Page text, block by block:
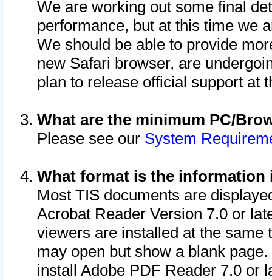
We are working out some final
performance, but at this time we
We should be able to provide
new Safari browser, are
plan to release official support at
What are the minimum PC/
Please see our System
What format is the information
Most TIS documents are
Acrobat Reader Version 7.0 or
viewers are installed at the
may open but show a blank
install Adobe PDF Reader 7.0 or